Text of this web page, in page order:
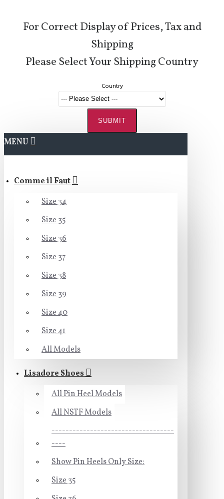
For Correct Display of Prices, Tax and
Shipping
Please Select Your Shipping Country
Country
SUBMIT
MENU
Comme il Faut
Size 34
Size 35
Size 36
Size 37
Size 38
Size 39
Size 40
Size 41
All Models
Lisadore Shoes
All Pin Heel Models
All NSTF Models
-----------------------------------
----
Show Pin Heels Only Size:
Size 35